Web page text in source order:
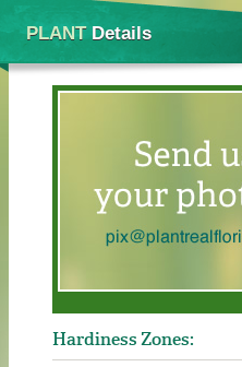
PLANTDetails
Hardiness Zones: